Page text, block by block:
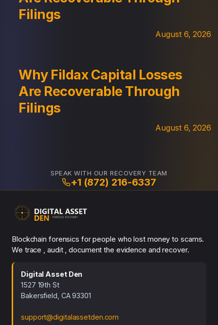
Filings
August 6, 2026
Why Fildax Capital Losses
Are Recoverable Through
Filings
August 6, 2026
SPEAK WITH OUR RECOVERY TEAM
+1 (872) 216-6337
Blockchain forensics for people who lost money to scams.
We trace , audit , document the evidence and recover.
Digital Asset Den
1527 19th St
Bakersfield, CA 93301
support@digitalassetden.com